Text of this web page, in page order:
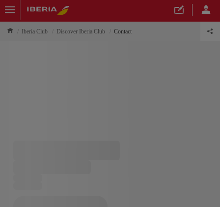
Iberia Club Discover Iberia Club Contact